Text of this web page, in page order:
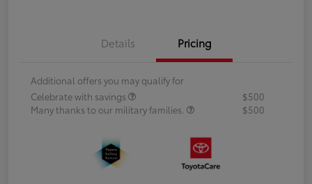
Details Pricing
Additional offers you may qualify for
Celebrate with savings
$500
Many thanks to our military families.
$500